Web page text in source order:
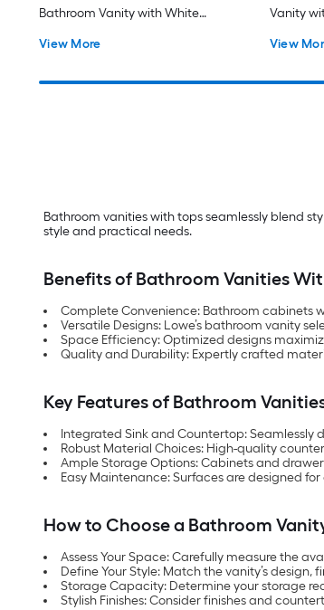
Bathroom Vanity with White
View More
Vanity
View
Bathroom vanities with tops seamlessly blend
style and practical needs.
Benefits of Bathroom Vanities
Complete Convenience: Bathroom cabinets
Versatile Designs: Lowe’s bathroom vanity
Space Efficiency: Optimized designs
Quality and Durability: Expertly crafted
Key Features of Bathroom
Integrated Sink and Countertop: Seamlessly
Robust Material Choices: High-quality
Ample Storage Options: Cabinets and
Easy Maintenance: Surfaces are designed
How to Choose a Bathroom
Assess Your Space: Carefully measure the
Define Your Style: Match the vanity’s
Storage Capacity: Determine your storage
Stylish Finishes: Consider finishes and